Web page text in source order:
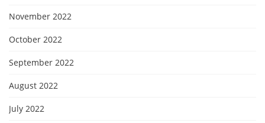
November 2022
October 2022
September 2022
August 2022
July 2022